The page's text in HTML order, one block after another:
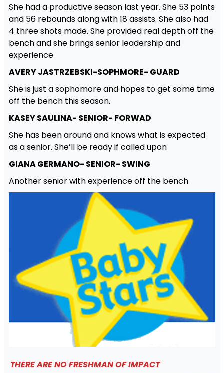
She had a productive season last year. She 53 points
and 56 rebounds along with 18 assists. She also had
4 three shots made. She provided real depth off the
bench and she brings senior leadership and
experience
AVERY JASTRZEBSKI-SOPHMORE- GUARD
She is just a sophomore and hopes to get some time
off the bench this season.
KASEY SAULINA- SENIOR- FORWAD
She has been around and knows what is expected
as a senior. She’ll be ready if called upon
GIANA GERMANO- SENIOR- SWING
Another senior with experience off the bench
THERE ARE NO FRESHMAN OF IMPACT